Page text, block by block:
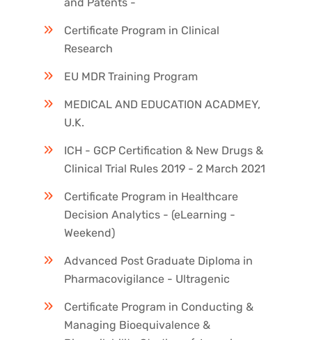
Certificate Program in Clinical
Research
EU MDR Training Program
MEDICAL AND EDUCATION ACADMEY,
U.K.
ICH - GCP Certification & New Drugs &
Clinical Trial Rules 2019 - 2 March 2021
Certificate Program in Healthcare
Decision Analytics - (eLearning -
Weekend)
Advanced Post Graduate Diploma in
Pharmacovigilance - Ultragenic
Certificate Program in Conducting &
Managing Bioequivalence &